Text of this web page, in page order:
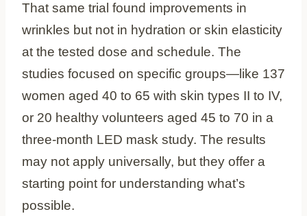
That same trial found improvements in
wrinkles but not in hydration or skin elasticity
at the tested dose and schedule. The
studies focused on specific groups—like 137
women aged 40 to 65 with skin types II to IV,
or 20 healthy volunteers aged 45 to 70 in a
three-month LED mask study. The results
may not apply universally, but they offer a
starting point for understanding what’s
possible.